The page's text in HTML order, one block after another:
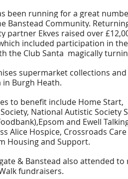
been running for a great
Banstead Community.
partner Ekves raised over
included participation in
the Club Santa  magically
supermarket collections
in Burgh Heath.
to benefit include Home Start,
National Autistic Society
and Ewell
Alice Hospice, Crossroads
Housing and Support.
& Banstead also attended
fundraisers.